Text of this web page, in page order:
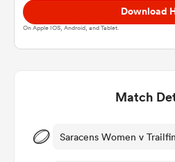
Women
Download
On Apple IOS, Android, and Tablet.
Match
Saracens Women v